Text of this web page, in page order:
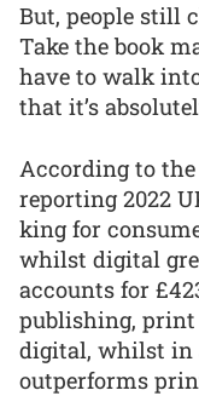
But, people still
Take the book
have to walk
that it’s
According to
reporting 2022
king for
whilst digital
accounts for
publishing,
digital, whilst in
outperforms